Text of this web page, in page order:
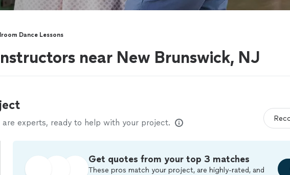
Dance Lessons
near New Brunswick, NJ
experts, ready to help with your project.
Get quotes from your top 3 matches
These pros match your project, are highly-rated, and